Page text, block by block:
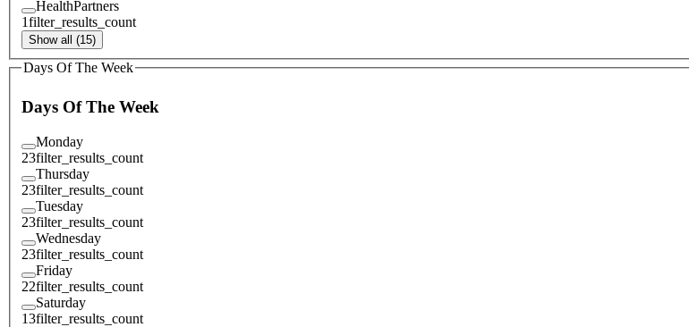
HealthPartners
1filter_results_count
Show all (15)
Days Of The Week
Days Of The Week
Monday
23filter_results_count
Thursday
23filter_results_count
Tuesday
23filter_results_count
Wednesday
23filter_results_count
Friday
22filter_results_count
Saturday
13filter_results_count